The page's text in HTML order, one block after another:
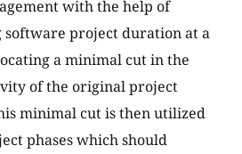
with the help of
software project duration at a
a minimal cut in the
of the original project
minimal cut is then utilized
phases which should